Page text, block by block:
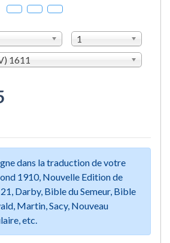
1
1611
dans la traduction de votre
1910, Nouvelle Edition de
Darby, Bible du Semeur, Bible
Martin, Sacy, Nouveau
etc.